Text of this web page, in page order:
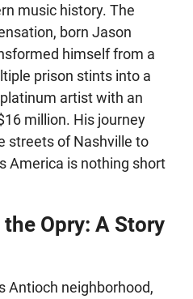
music history. The
born Jason
himself from a
prison stints into a
artist with an
million. His journey
streets of Nashville to
America is nothing short
Opry: A Story
Antioch neighborhood,